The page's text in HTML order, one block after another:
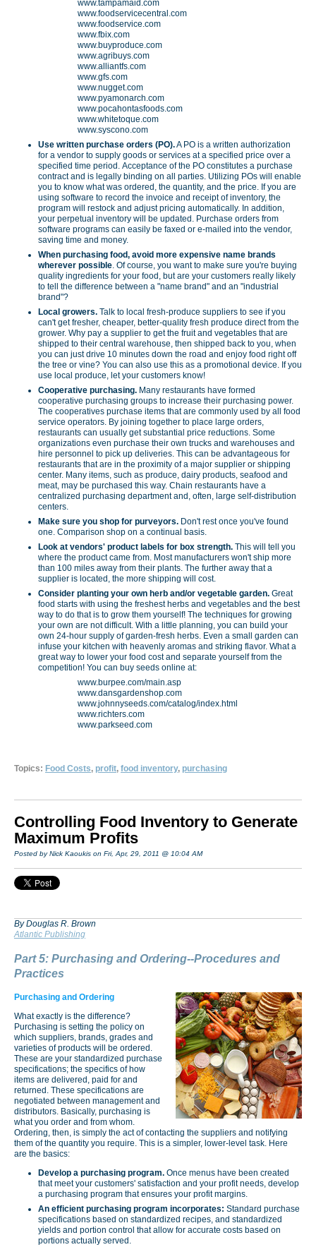
www.tampamaid.com
www.foodservicecentral.com
www.foodservice.com
www.fbix.com
www.buyproduce.com
www.agribuys.com
www.alliantfs.com
www.gfs.com
www.nugget.com
www.pyamonarch.com
www.pocahontasfoods.com
www.whitetoque.com
www.syscono.com
Use written purchase orders (PO).A PO is a written authorization
for a vendor to supply goods or services at a specified price over a
specified time period. Acceptance of the PO constitutes a purchase
contract and is legally binding on all parties. Utilizing POs will enable
you to know what was ordered, the quantity, and the price. If you are
using software to record the invoice and receipt of inventory, the
program will restock and adjust pricing automatically. In addition,
your perpetual inventory will be updated. Purchase orders from
software programs can easily be faxed or e-mailed into the vendor,
saving time and money.
When purchasing food, avoid more expensive name brands
wherever possible . Of course, you want to make sure you're buying
quality ingredients for your food, but are your customers really likely
to tell the difference between a "name brand" and an "industrial
brand"?
Local growers. Talk to local fresh-produce suppliers to see if you
can't get fresher, cheaper, better-quality fresh produce direct from the
grower. Why pay a supplier to get the fruit and vegetables that are
shipped to their central warehouse, then shipped back to you, when
you can just drive 10 minutes down the road and enjoy food right off
the tree or vine? You can also use this as a promotional device. If you
use local produce, let your customers know!
Cooperative purchasing. Many restaurants have formed
cooperative purchasing groups to increase their purchasing power.
The cooperatives purchase items that are commonly used by all food
service operators. By joining together to place large orders,
restaurants can usually get substantial price reductions. Some
organizations even purchase their own trucks and warehouses and
hire personnel to pick up deliveries. This can be advantageous for
restaurants that are in the proximity of a major supplier or shipping
center. Many items, such as produce, dairy products, seafood and
meat, may be purchased this way. Chain restaurants have a
centralized purchasing department and, often, large self-distribution
centers.
Make sure you shop for purveyors. Don't rest once you've found
one. Comparison shop on a continual basis.
Look at vendors' product labels for box strength. This will tell you
where the product came from. Most manufacturers won't ship more
than 100 miles away from their plants. The further away that a
supplier is located, the more shipping will cost.
Consider planting your own herb and/or vegetable garden. Great
food starts with using the freshest herbs and vegetables and the best
way to do that is to grow them yourself! The techniques for growing
your own are not difficult. With a little planning, you can build your
own 24-hour supply of garden-fresh herbs. Even a small garden can
infuse your kitchen with heavenly aromas and striking flavor. What a
great way to lower your food cost and separate yourself from the
competition! You can buy seeds online at:
www.burpee.com/main.asp
www.dansgardenshop.com
www.johnnyseeds.com/catalog/index.html
www.richters.com
www.parkseed.com
Topics: Food Costs, profit, food inventory, purchasing
Controlling Food Inventory to Generate
Maximum Profits
Posted by Nick Kaoukis on Fri, Apr, 29, 2011 @ 10:04 AM
By Douglas R. Brown
Atlantic Publishing
Part 5: Purchasing and Ordering--Procedures and
Practices
Purchasing and Ordering
What exactly is the difference?
Purchasing is setting the policy on
which suppliers, brands, grades and
varieties of products will be ordered.
These are your standardized purchase
specifications; the specifics of how
items are delivered, paid for and
returned. These specifications are
negotiated between management and
distributors. Basically, purchasing is
what you order and from whom.
Ordering, then, is simply the act of contacting the suppliers and notifying
them of the quantity you require. This is a simpler, lower-level task. Here
are the basics:
Develop a purchasing program. Once menus have been created
that meet your customers' satisfaction and your profit needs, develop
a purchasing program that ensures your profit margins.
An efficient purchasing program incorporates: Standard purchase
specifications based on standard­ized recipes, and standardized
yields and portion control that allow for accurate costs based on
portions actually served.